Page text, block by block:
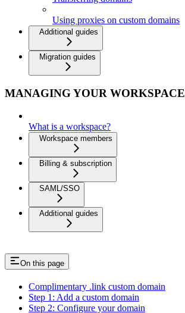
Using proxies on custom domains
Additional guides
Migration guides
MANAGING YOUR WORKSPACE
What is a workspace?
Workspace members
Billing & subscription
SAML/SSO
Additional guides
On this page
Complimentary .link custom domain
Step 1: Add a custom domain
Step 2: Configure your domain